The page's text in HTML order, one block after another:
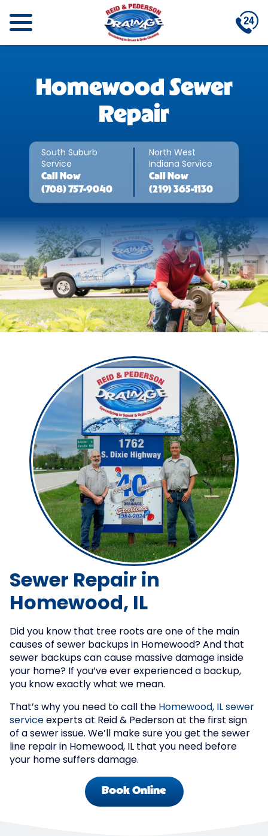
Homewood Sewer
Repair
South Suburb
Service
Call
Now
(708) 757-9040
North West
Indiana Service
Call
Now
(219) 365-1130
Sewer Repair in
Homewood, IL
Did you know that tree roots are one of the main
causes of sewer backups in Homewood? And that
sewer backups can cause massive damage inside
your home? If you’ve ever experienced a backup,
you know exactly what we mean.
That’s why you need to call the Homewood, IL sewer
service experts at Reid & Pederson at the first sign
of a sewer issue. We’ll make sure you get the sewer
line repair in Homewood, IL that you need before
your home suffers damage.
Book Online